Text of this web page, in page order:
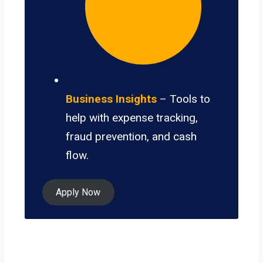
Business Insights – Tools to
help with expense tracking,
fraud prevention, and cash
flow.
Apply Now